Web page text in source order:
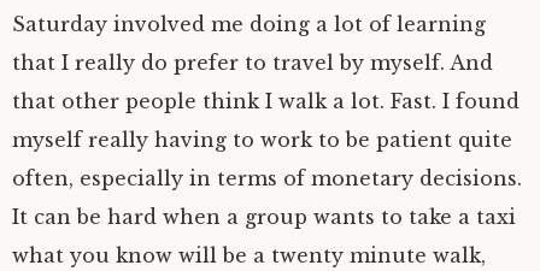
Saturday involved me doing a lot of learning
that I really do prefer to travel by myself. And
that other people think I walk a lot. Fast. I found
myself really having to work to be patient quite
often, especially in terms of monetary decisions.
It can be hard when a group wants to take a taxi
what you know will be a twenty minute walk,